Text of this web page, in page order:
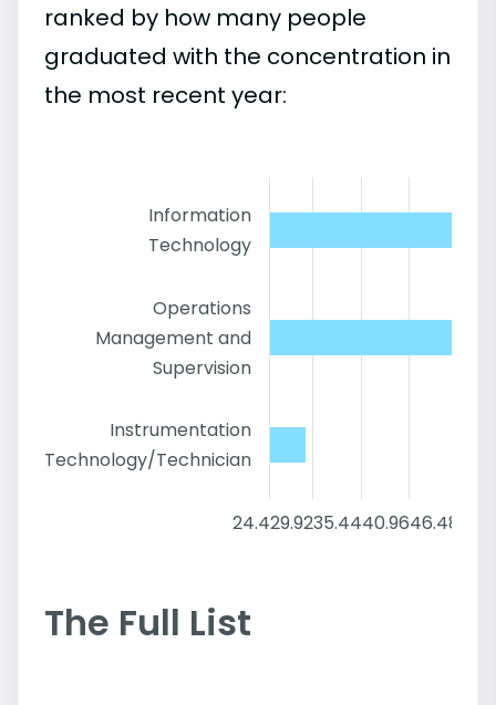
ranked by how many people
graduated with the concentration in
the most recent year:
Information
Technology
Operations
Management and
Supervision
Instrumentation
Technology/Technician
24.429.9235.4440.9646.48
The Full List